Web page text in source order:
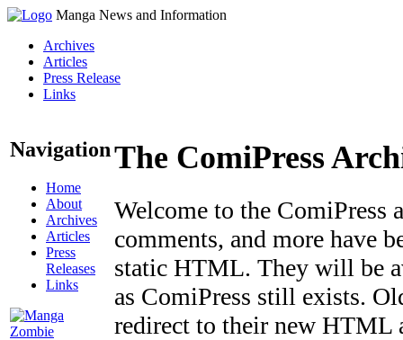
Manga News and Information
Archives
Articles
Press Release
Links
Navigation
Home
About
Archives
Articles
Press
Releases
Links
The ComiPress
Welcome to the ComiPress
comments, and more have
static HTML. They will be
as ComiPress still exists.
redirect to their new HTML